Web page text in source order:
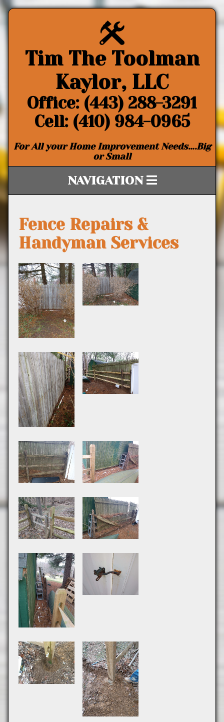
Tim The Toolman
Kaylor, LLC
Office: (443) 288-3291
Cell: (410) 984-0965
For All your Home Improvement Needs….Big
or Small
NAVIGATION
Fence Repairs &
Handyman Services